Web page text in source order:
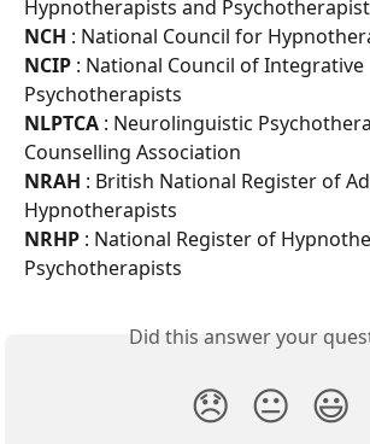
Hypnotherapists and
NCH : National Council for
NCIP : National Council of Integrative
Psychotherapists
NLPTCA : Neurolinguistic
Counselling Association
NRAH : British National Register of
Hypnotherapists
NRHP : National Register of
Psychotherapists
Did this answer your
😞 😐 😃